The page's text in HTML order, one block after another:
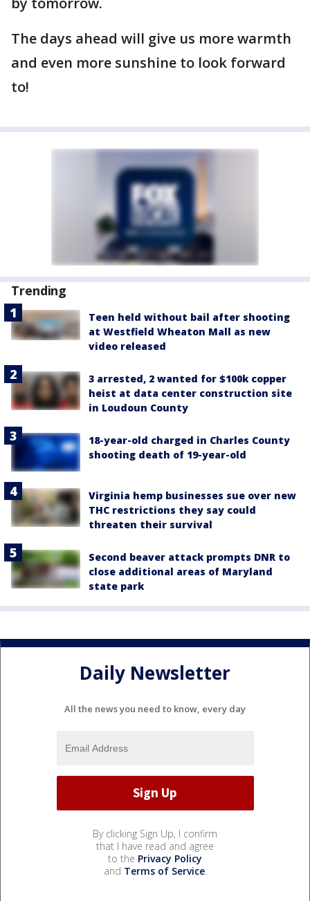
The days ahead will give us more warmth
and even more sunshine to look forward
to!
Trending
Teen held without bail after shooting
at Westfield Wheaton Mall as new
video released
3 arrested, 2 wanted for $100k copper
heist at data center construction site
in Loudoun County
18-year-old charged in Charles County
shooting death of 19-year-old
Virginia hemp businesses sue over new
THC restrictions they say could
threaten their survival
Second beaver attack prompts DNR to
close additional areas of Maryland
state park
Daily Newsletter
All the news you need to know, every day
By clicking Sign Up, I confirm
that I have read and agree
to the Privacy Policy
and Terms of Service.